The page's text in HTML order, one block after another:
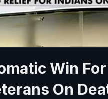
Win
On